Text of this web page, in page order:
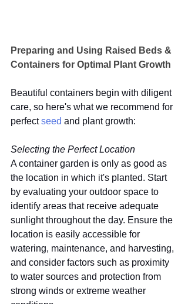
Preparing and Using Raised Beds &
Containers for Optimal Plant Growth
Beautiful containers begin with diligent
care, so here's what we recommend for
perfect seed and plant growth:
Selecting the Perfect Location
A container garden is only as good as
the location in which it's planted. Start
by evaluating your outdoor space to
identify areas that receive adequate
sunlight throughout the day. Ensure the
location is easily accessible for
watering, maintenance, and harvesting,
and consider factors such as proximity
to water sources and protection from
strong winds or extreme weather